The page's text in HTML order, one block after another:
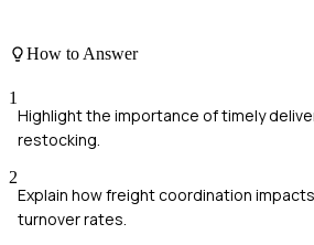
How to Answer
1
Highlight the importance of timely
restocking.
2
Explain how freight coordination
turnover rates.